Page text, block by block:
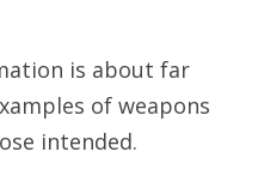
is about far
of weapons
intended.